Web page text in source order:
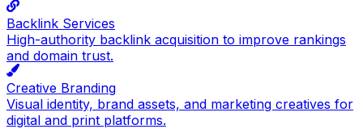
Backlink Services
High-authority backlink acquisition to improve rankings
and domain trust.
Creative Branding
Visual identity, brand assets, and marketing creatives for
digital and print platforms.